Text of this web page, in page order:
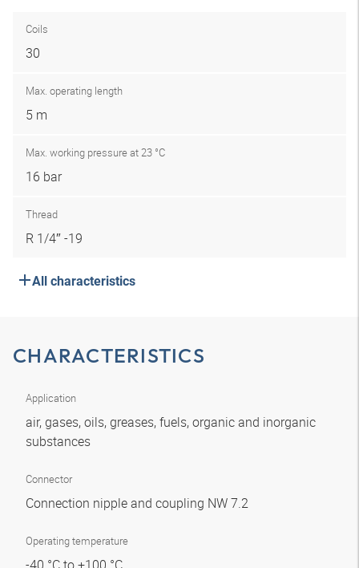
Coils
30
Max. operating length
5 m
Max. working pressure at 23 °C
16 bar
Thread
R 1/4″ -19
All characteristics
CHARACTERISTICS
Application
air, gases, oils, greases, fuels, organic and inorganic
substances
Connector
Connection nipple and coupling NW 7.2
Operating temperature